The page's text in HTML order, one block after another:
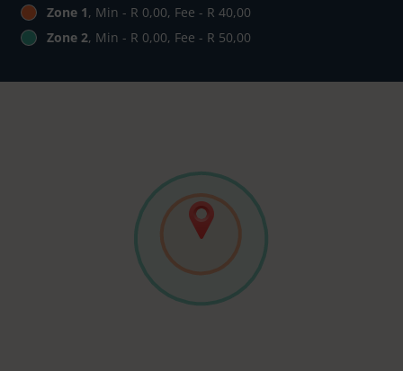
Zone 1, Min - R 0,00, Fee - R 40,00
Zone 2, Min - R 0,00, Fee - R 50,00